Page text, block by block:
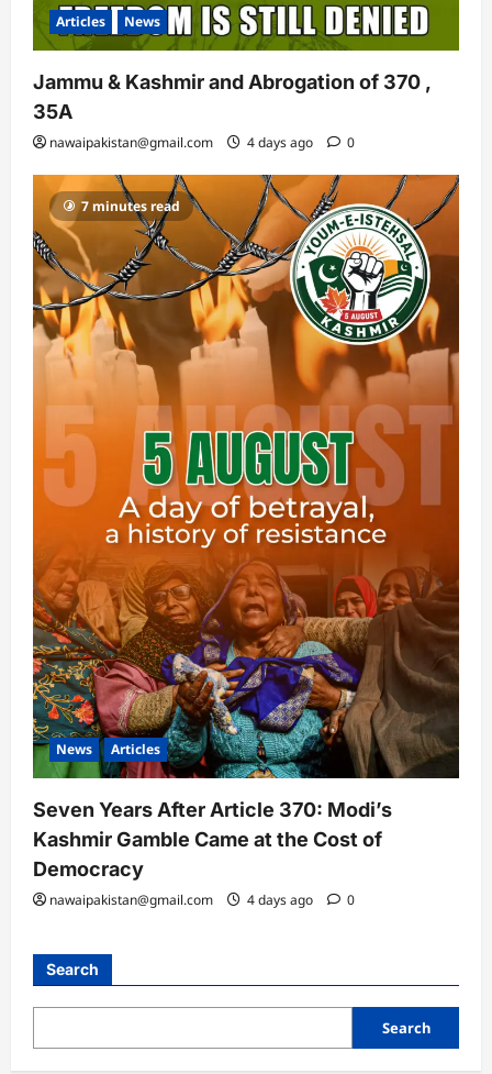
Articles News
Jammu & Kashmir and Abrogation of 370 ,
35A
nawaipakistan@gmail.com 4 days ago 0
7 minutes read
News Articles
Seven Years After Article 370: Modi’s
Kashmir Gamble Came at the Cost of
Democracy
nawaipakistan@gmail.com 4 days ago 0
Search
Search